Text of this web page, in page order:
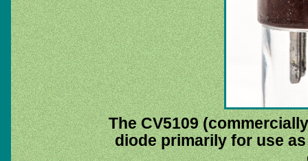
The CV5109
diode primarily for use